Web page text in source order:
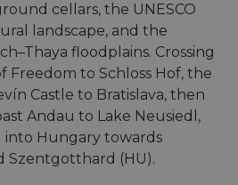
cellars, the UNESCO
landscape, and the
floodplains. Crossing
Freedom to Schloss Hof, the
Castle to Bratislava, then
Andau to Lake Neusiedl,
into Hungary towards
Szentgotthard (HU).